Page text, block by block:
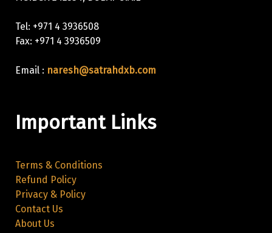
Tel: +971 4 3936508
Fax: +971 4 3936509
Email : naresh@satrahdxb.com
Important Links
Terms & Conditions
Refund Policy
Privacy & Policy
Contact Us
About Us